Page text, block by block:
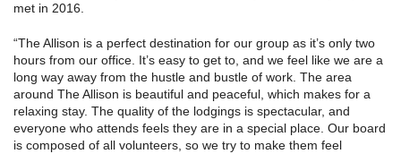
met in 2016.
“The Allison is a perfect destination for our group as it’s only two
hours from our office. It’s easy to get to, and we feel like we are a
long way away from the hustle and bustle of work. The area
around The Allison is beautiful and peaceful, which makes for a
relaxing stay. The quality of the lodgings is spectacular, and
everyone who attends feels they are in a special place. Our board
is composed of all volunteers, so we try to make them feel